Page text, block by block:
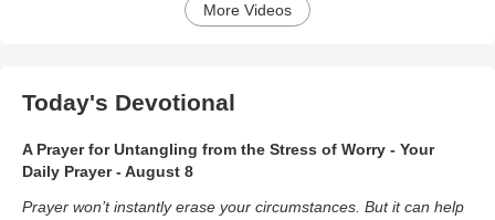
More Videos
Today's Devotional
A Prayer for Untangling from the Stress of Worry - Your
Daily Prayer - August 8
Prayer won’t instantly erase your circumstances. But it can help